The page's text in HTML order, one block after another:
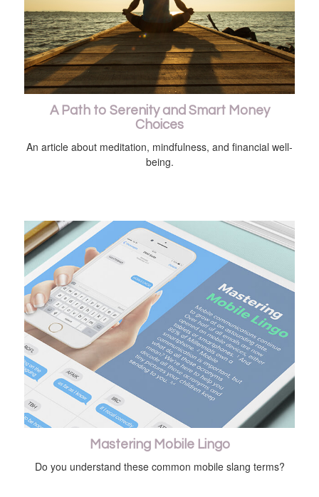
A Path to Serenity and Smart Money
Choices
An article about meditation, mindfulness, and financial well-
being.
Mastering Mobile Lingo
Do you understand these common mobile slang terms?